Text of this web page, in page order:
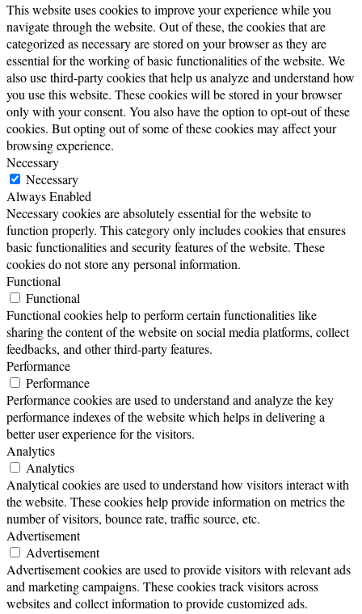
This website uses cookies to improve your experience while you
navigate through the website. Out of these, the cookies that are
categorized as necessary are stored on your browser as they are
essential for the working of basic functionalities of the website. We
also use third-party cookies that help us analyze and understand how
you use this website. These cookies will be stored in your browser
only with your consent. You also have the option to opt-out of these
cookies. But opting out of some of these cookies may affect your
browsing experience.
Necessary
Necessary
Always Enabled
Necessary cookies are absolutely essential for the website to
function properly. This category only includes cookies that ensures
basic functionalities and security features of the website. These
cookies do not store any personal information.
Functional
Functional
Functional cookies help to perform certain functionalities like
sharing the content of the website on social media platforms, collect
feedbacks, and other third-party features.
Performance
Performance
Performance cookies are used to understand and analyze the key
performance indexes of the website which helps in delivering a
better user experience for the visitors.
Analytics
Analytics
Analytical cookies are used to understand how visitors interact with
the website. These cookies help provide information on metrics the
number of visitors, bounce rate, traffic source, etc.
Advertisement
Advertisement
Advertisement cookies are used to provide visitors with relevant ads
and marketing campaigns. These cookies track visitors across
websites and collect information to provide customized ads.